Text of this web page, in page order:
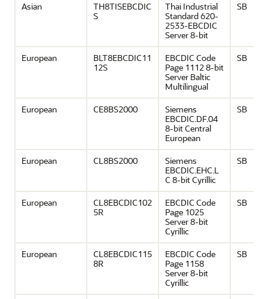
Asian
TH8TISEBCDIC
S
Thai Industrial
Standard 620-
2533-EBCDIC
Server 8-bit
SB
European
BLT8EBCDIC11
12S
EBCDIC Code
Page 1112 8-bit
Server Baltic
Multilingual
SB
European CE8BS2000
Siemens
EBCDIC.DF.04
8-bit Central
European
SB
European CL8BS2000
Siemens
EBCDIC.EHC.L
C 8-bit Cyrillic
SB
European
CL8EBCDIC102
5R
EBCDIC Code
Page 1025
Server 8-bit
Cyrillic
SB
European
CL8EBCDIC115
8R
EBCDIC Code
Page 1158
Server 8-bit
Cyrillic
SB